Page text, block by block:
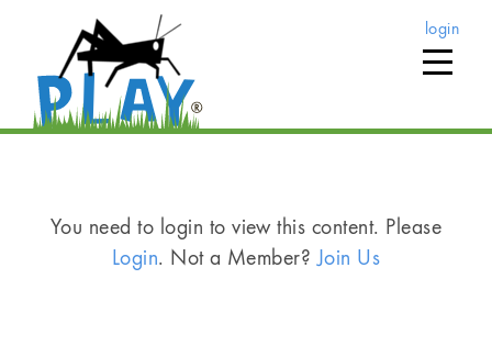
login
You need to login to view this content. Please
Login. Not a Member?Join Us